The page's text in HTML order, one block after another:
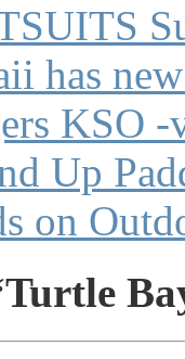
has
KSO -
Up
on